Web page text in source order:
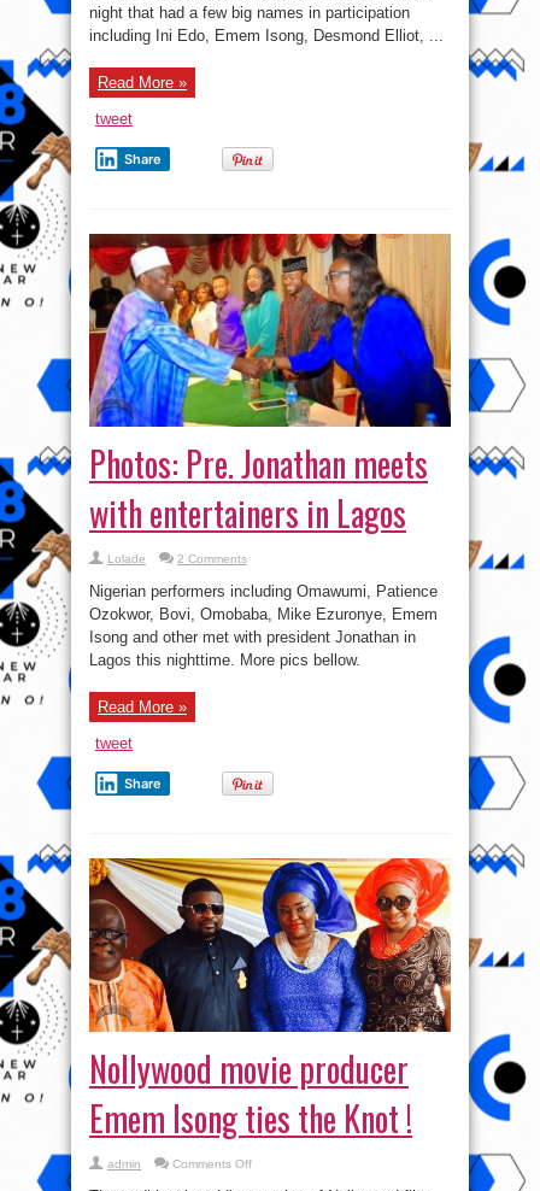
night that had a few big names in participation
including Ini Edo, Emem Isong, Desmond Elliot, ...
Read More »
tweet
Share
Photos: Pre. Jonathan meets
with entertainers in Lagos
Lolade 2 Comments
Nigerian performers including Omawumi, Patience
Ozokwor, Bovi, Omobaba, Mike Ezuronye, Emem
Isong and other met with president Jonathan in
Lagos this nighttime. More pics bellow.
Read More »
tweet
Share
Nollywood movie producer
Emem Isong ties the Knot !
admin Comments Offon